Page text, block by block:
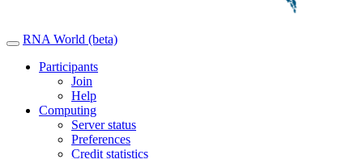
RNA World (beta)
Participants
Join
Help
Computing
Server status
Preferences
Credit statistics